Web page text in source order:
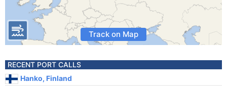
Track on Map
RECENT PORT CALLS
Hanko, Finland